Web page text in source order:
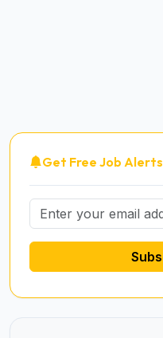
Get Free Job Alerts